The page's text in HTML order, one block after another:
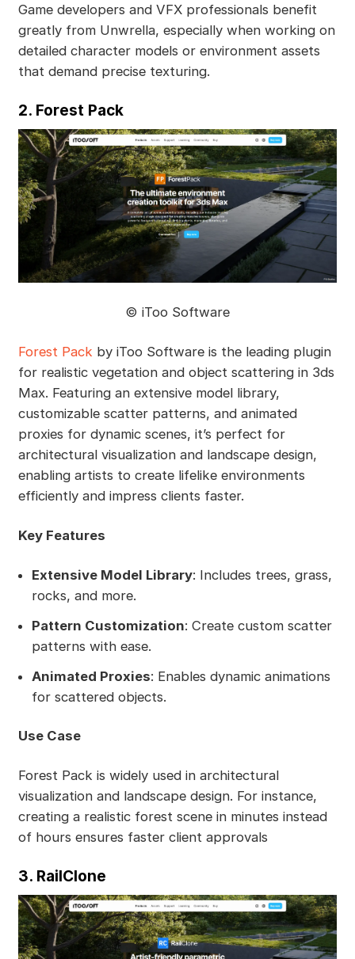
Game developers and VFX professionals benefit
greatly from Unwrella, especially when working on
detailed character models or environment assets
that demand precise texturing.
2. Forest Pack
©️ iToo Software
Forest Pack by iToo Software is the leading plugin
for realistic vegetation and object scattering in 3ds
Max. Featuring an extensive model library,
customizable scatter patterns, and animated
proxies for dynamic scenes, it’s perfect for
architectural visualization and landscape design,
enabling artists to create lifelike environments
efficiently and impress clients faster.
Key Features
Extensive Model Library: Includes trees, grass,
rocks, and more.
Pattern Customization: Create custom scatter
patterns with ease.
Animated Proxies: Enables dynamic animations
for scattered objects.
Use Case
Forest Pack is widely used in architectural
visualization and landscape design. For instance,
creating a realistic forest scene in minutes instead
of hours ensures faster client approvals
3. RailClone